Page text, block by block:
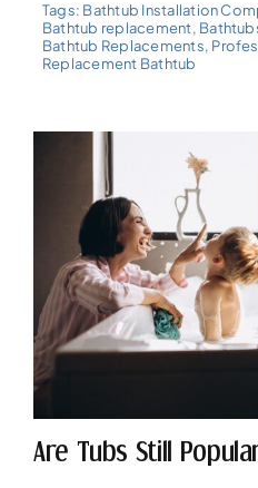
Tags: Bathtub Installation
Bathtub replacement,
Bathtub Replacements,
Replacement Bathtub
Are Tubs Still